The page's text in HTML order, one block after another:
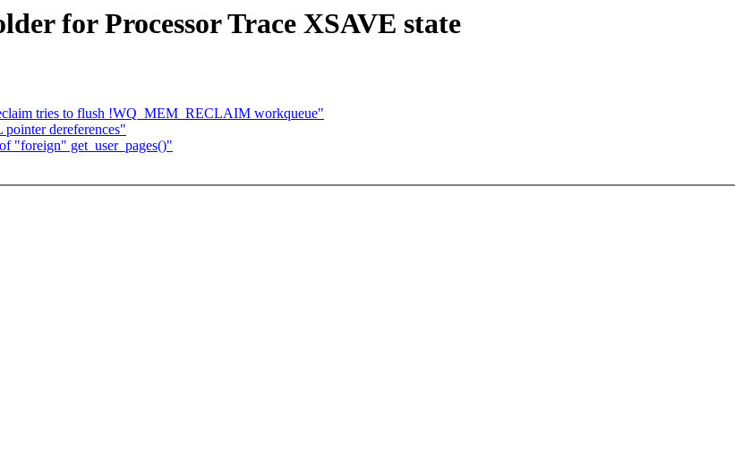
for Processor Trace XSAVE state
tries to flush !WQ_MEM_RECLAIM workqueue"
dereferences"
"foreign" get_user_pages()"